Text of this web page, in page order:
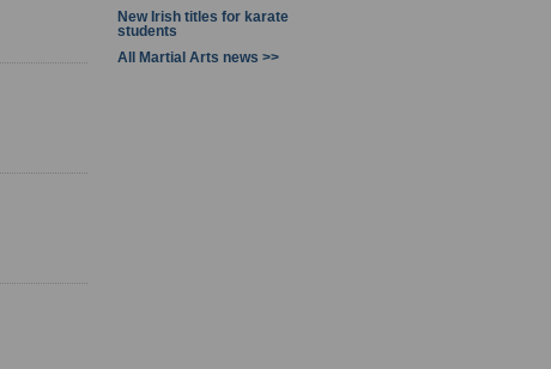
New Irish titles for karate
students
All Martial Arts news >>